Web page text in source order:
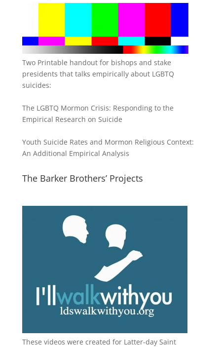
Two Printable handout for bishops and stake
presidents that talks empirically about LGBTQ
suicides:
The LGBTQ Mormon Crisis: Responding to the
Empirical Research on Suicide
Youth Suicide Rates and Mormon Religious Context:
An Additional Empirical Analysis
The Barker Brothers’ Projects
These videos were created for Latter-day Saint